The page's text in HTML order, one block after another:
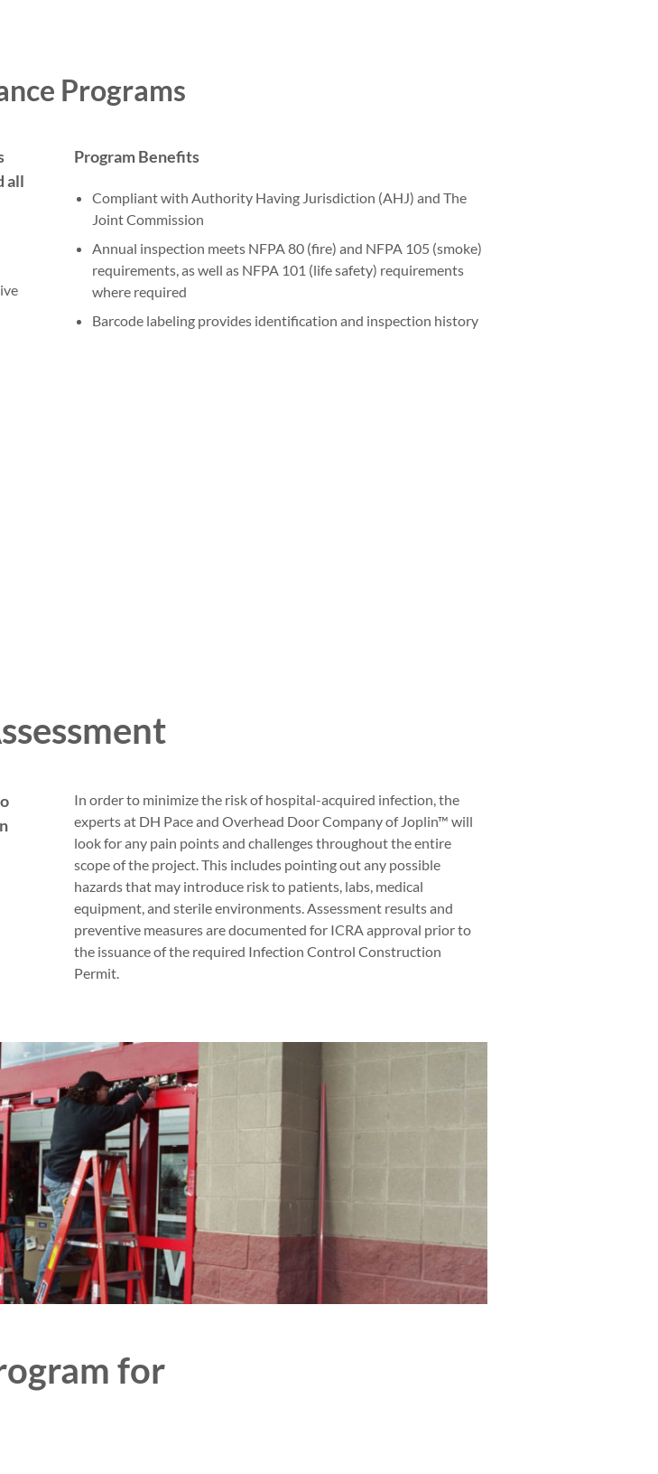
Programs
all
Program Benefits
Compliant with Authority Having Jurisdiction (AHJ) and The
Joint Commission
Annual inspection meets NFPA 80 (fire) and NFPA 105 (smoke)
requirements, as well as NFPA 101 (life safety) requirements
where required
Barcode labeling provides identification and inspection history
In order to minimize the risk of hospital-acquired infection, the
experts at DH Pace and Overhead Door Company of Joplin™ will
look for any pain points and challenges throughout the entire
scope of the project. This includes pointing out any possible
hazards that may introduce risk to patients, labs, medical
equipment, and sterile environments. Assessment results and
preventive measures are documented for ICRA approval prior to
the issuance of the required Infection Control Construction
Permit.
for